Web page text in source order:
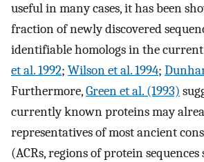
useful in many cases, it has been
fraction of newly discovered
identifiable homologs in the current
et al. 1992; Wilson et al. 1994;
Furthermore,Green et al. (1993)
currently known proteins may
representatives of most ancient
(ACRs, regions of protein